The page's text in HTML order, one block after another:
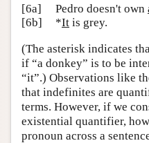
[6a]
Pedro doesn't own
[6b]
*It is grey.
(The asterisk indicates
if “a donkey” is to be
“it”.) Observations like
that indefinites are
terms. However, if we
existential quantifier,
pronoun across a